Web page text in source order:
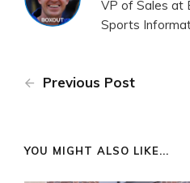
VP of Sales at
Sports
Previous Post
YOU MIGHT ALSO LIKE...